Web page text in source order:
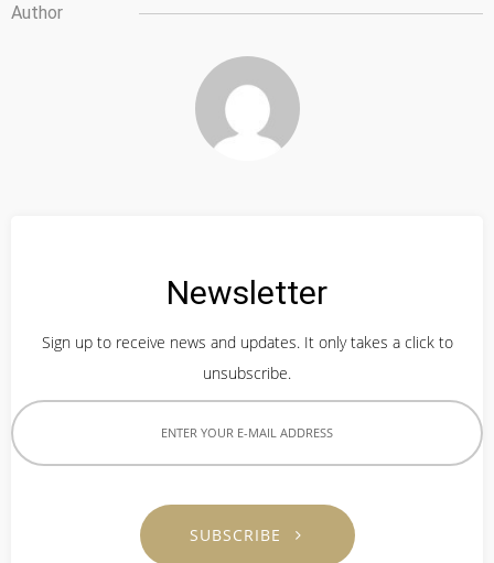
Author
Newsletter
Sign up to receive news and updates. It only takes a click to
unsubscribe.
SUBSCRIBE